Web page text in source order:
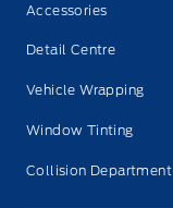
Accessories
Detail Centre
Vehicle Wrapping
Window Tinting
Collision Department